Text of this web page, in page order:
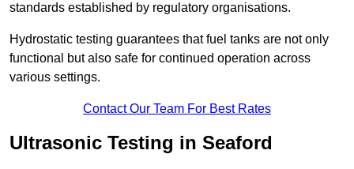
standards established by regulatory organisations.
Hydrostatic testing guarantees that fuel tanks are not only
functional but also safe for continued operation across
various settings.
Contact Our Team For Best Rates
Ultrasonic Testing in Seaford